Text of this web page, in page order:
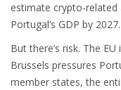
estimate crypto-related
Portugal’s GDP by 2027.
But there’s risk. The
Brussels pressures
member states, the